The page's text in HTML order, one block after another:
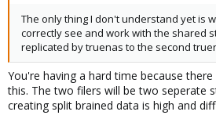
The only thing I don't understand yet is
correctly see and work with the shared
replicated by truenas to the second
You're having a hard time because
this. The two filers will be two seperate
creating split brained data is high and